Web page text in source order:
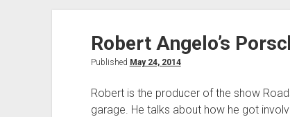
Garage
and
Loud
Robert Angelo’s
Published May 24, 2014
Robert is the producer of the show
garage. He talks about how he got